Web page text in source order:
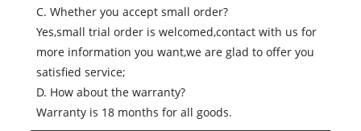
C. Whether you accept small order?
Yes,small trial order is welcomed,contact with us for
more information you want,we are glad to offer you
satisfied service;
D. How about the warranty?
Warranty is 18 months for all goods.